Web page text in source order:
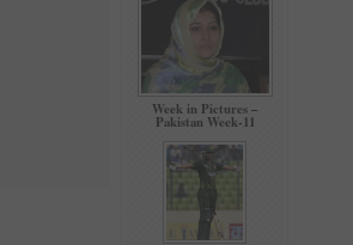
Week in Pictures –
Pakistan Week-11